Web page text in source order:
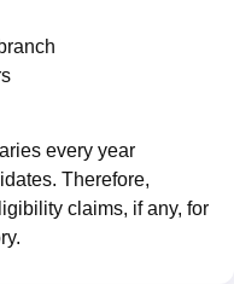
every year
Therefore,
claims, if any, for